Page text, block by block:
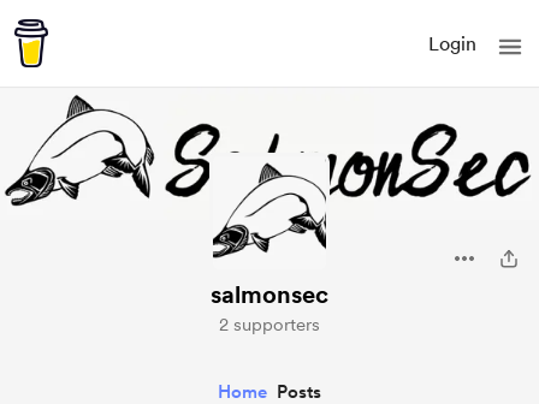
Login
salmonsec
2 supporters
Home Posts